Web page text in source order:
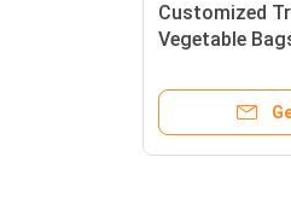
Customized
Vegetable